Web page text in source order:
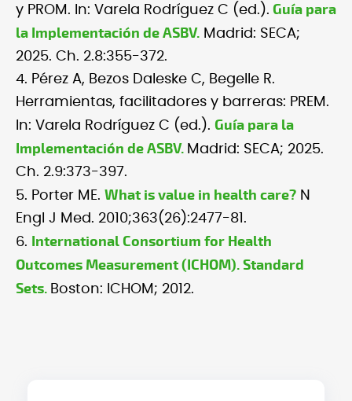
y PROM. In: Varela Rodríguez C (ed.). Guía para
la Implementación de ASBV. Madrid: SECA;
2025. Ch. 2.8:355-372.
4. Pérez A, Bezos Daleske C, Begelle R.
Herramientas, facilitadores y barreras: PREM.
In: Varela Rodríguez C (ed.). Guía para la
Implementación de ASBV. Madrid: SECA; 2025.
Ch. 2.9:373-397.
5. Porter ME. What is value in health care? N
Engl J Med. 2010;363(26):2477-81.
6. International Consortium for Health
Outcomes Measurement (ICHOM). Standard
Sets. Boston: ICHOM; 2012.